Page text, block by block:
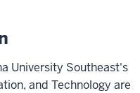
University Southeast's
and Technology are